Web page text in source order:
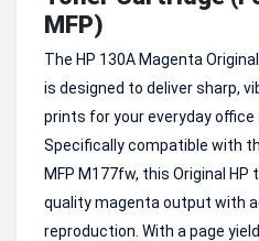
MFP)
The HP 130A Magenta
is designed to deliver sharp,
prints for your everyday office
Specifically compatible with
MFP M177fw, this Original
quality magenta output with
reproduction. With a page